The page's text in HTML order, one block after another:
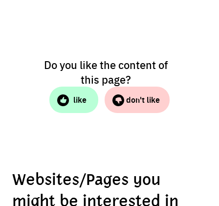
Do you like the content of
this page?
like don't like
Websites/Pages you
might be interested in